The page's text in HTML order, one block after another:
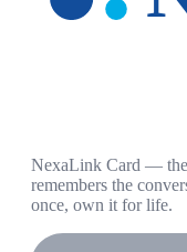
NexaLink Card — the
remembers the
once, own it for life.